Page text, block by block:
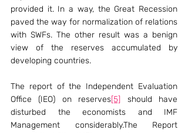
provided it. In a way, the Great Recession
paved the way for normalization of relations
with SWFs. The other result was a benign
view of the reserves accumulated by
developing countries.
The report of the Independent Evaluation
Office (IEO) on reserves[5] should have
disturbed the economists and IMF
Management considerably.The Report